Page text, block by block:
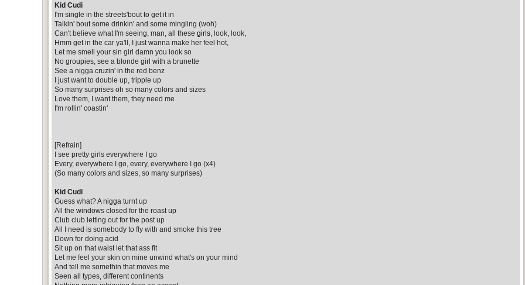
Kid Cudi
I'm single in the streets'bout to get it in
Talkin' bout some drinkin' and some mingling (woh)
Can't believe what I'm seeing, man, all these girls , look, look,
Hmm get in the car ya'll, I just wanna make her feel hot,
Let me smell your sin girl damn you look so
No groupies, see a blonde girl with a brunette
See a nigga cruzin' in the red benz
I just want to double up, tripple up
So many surprises oh so many colors and sizes
Love them, I want them, they need me
I'm rollin' coastin'
[Refrain]
I see pretty girls everywhere I go
Every, everywhere I go, every, everywhere I go (x4)
(So many colors and sizes, so many surprises)
Kid Cudi
Guess what? A nigga turnt up
All the windows closed for the roast up
Club club letting out for the post up
All I need is somebody to fly with and smoke this tree
Down for doing acid
Sit up on that waist let that ass fit
Let me feel your skin on mine unwind what's on your mind
And tell me somethin that moves me
Seen all types, different continents